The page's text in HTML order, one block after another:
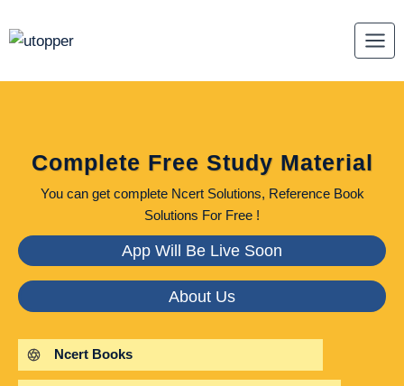
to
Complete Free Study Material
You can get complete Ncert Solutions, Reference Book
Solutions For Free !
App Will Be Live Soon
About Us
Ncert Books